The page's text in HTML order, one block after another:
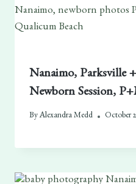
Nanaimo, Parksville
Newborn Session,
By Alexandra Medd October